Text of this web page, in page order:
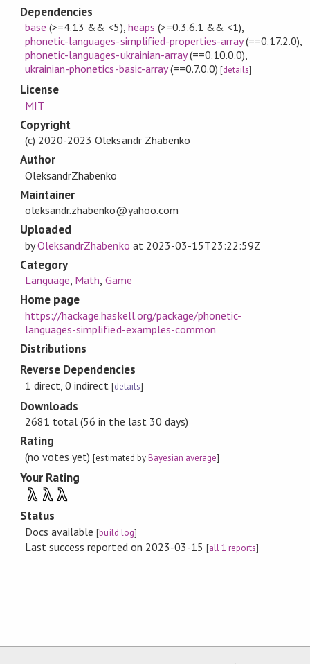
Dependencies
base (>=4.13 && <5), heaps (>=0.3.6.1 && <1),
phonetic-languages-simplified-properties-array(==0.17.2.0),
phonetic-languages-ukrainian-array(==0.10.0.0),
ukrainian-phonetics-basic-array(==0.7.0.0) [details]
License
MIT
Copyright
(c) 2020-2023 Oleksandr Zhabenko
Author
OleksandrZhabenko
Maintainer
oleksandr.zhabenko@yahoo.com
Uploaded
byOleksandrZhabenko at 2023-03-15T23:22:59Z
Category
Language, Math, Game
Home page
https://hackage.haskell.org/package/phonetic-
languages-simplified-examples-common
Distributions
Reverse Dependencies
1 direct, 0 indirect [details]
Downloads
2681 total (56 in the last 30 days)
Rating
(no votes yet)[estimated byBayesian average]
Your Rating
λ λ λ
Status
Docs available[build log]
Last success reported on 2023-03-15 [all 1 reports]